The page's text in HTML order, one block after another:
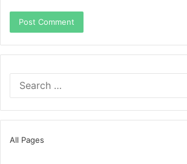
All Pages